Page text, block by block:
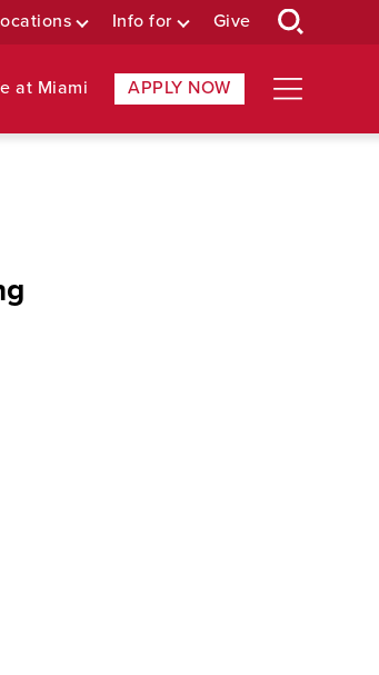
Info for Give
at Miami APPLY NOW